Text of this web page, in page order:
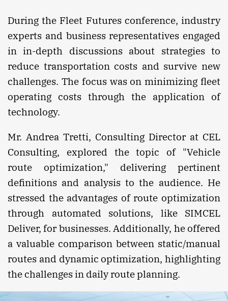
During the Fleet Futures conference, industry
experts and business representatives engaged
in in-depth discussions about strategies to
reduce transportation costs and survive new
challenges. The focus was on minimizing fleet
operating costs through the application of
technology.
Mr. Andrea Tretti, Consulting Director at CEL
Consulting, explored the topic of "Vehicle
route optimization," delivering pertinent
definitions and analysis to the audience. He
stressed the advantages of route optimization
through automated solutions, like SIMCEL
Deliver, for businesses. Additionally, he offered
a valuable comparison between static/manual
routes and dynamic optimization, highlighting
the challenges in daily route planning.